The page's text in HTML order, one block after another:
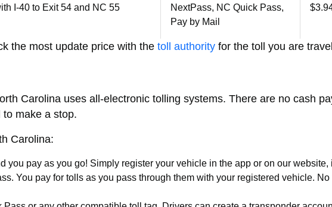
I-40 to Exit 54 and NC 55
NextPass, NC Quick Pass,
Pay by Mail
the most update price with the toll authority for the toll you are
Carolina uses all-electronic tolling systems. There are no cash
make a stop.
Carolina:
you pay as you go! Simply register your vehicle in the app or on our
You pay for tolls as you pass through them with your registered vehicle.